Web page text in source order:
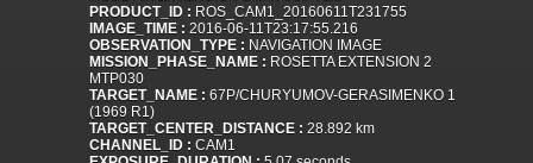
PRODUCT_ID : ROS_CAM1_20160611T231755
IMAGE_TIME : 2016-06-11T23:17:55.216
OBSERVATION_TYPE : NAVIGATION IMAGE
MISSION_PHASE_NAME : ROSETTA EXTENSION 2
MTP030
TARGET_NAME : 67P/CHURYUMOV-GERASIMENKO 1
(1969 R1)
TARGET_CENTER_DISTANCE : 28.892 km
CHANNEL_ID : CAM1